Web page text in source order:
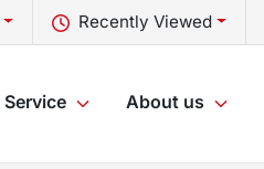
Recently Viewed
Service About us